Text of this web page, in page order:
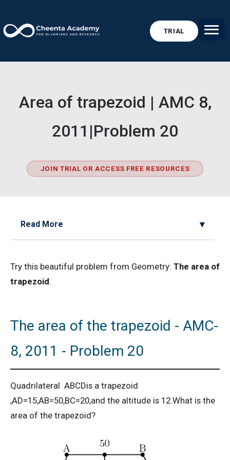
TRIAL
Area of trapezoid | AMC 8,
2011|Problem 20
JOIN TRIAL OR ACCESS FREE RESOURCES
Read More
2017 Problem 25
AMC 8 2018 Problem 24 | American
AMC 8 2019 Problem 16 | Algebra Problem
Problem
Try this beautiful problem from Geometry: The area of
trapezoid.
The area of the trapezoid - AMC-
8, 2011 - Problem 20
Quadrilateral ABCDis a trapezoid
,AD=15,AB=50,BC=20,and the altitude is 12.What is the
area of the trapezoid?